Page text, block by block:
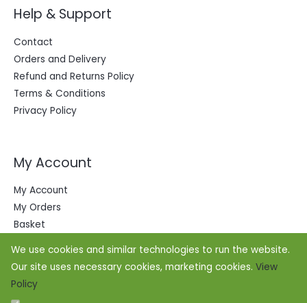
Help & Support
Contact
Orders and Delivery
Refund and Returns Policy
Terms & Conditions
Privacy Policy
My Account
My Account
My Orders
Basket
We use cookies and similar technologies to run the website.
Our site uses necessary cookies, marketing cookies. View
Policy